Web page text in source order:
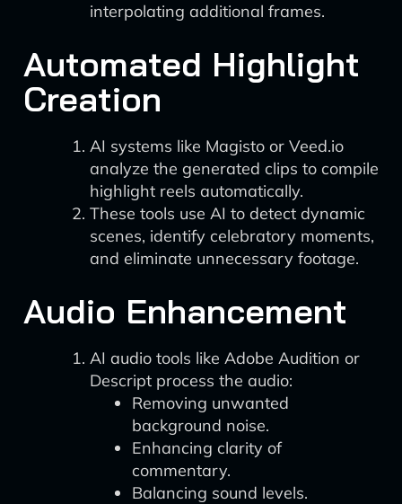
interpolating additional frames.
Automated Highlight
Creation
AI systems like Magisto or Veed.io
analyze the generated clips to compile
highlight reels automatically.
These tools use AI to detect dynamic
scenes, identify celebratory moments,
and eliminate unnecessary footage.
Audio Enhancement
AI audio tools like Adobe Audition or
Descript process the audio:
Removing unwanted
background noise.
Enhancing clarity of
commentary.
Balancing sound levels.